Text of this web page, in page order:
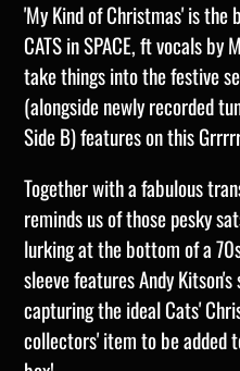
'My Kind of Christmas' is the
CATS in SPACE, ftvocals by
take things into the festive
(alongside newly recorded
Side B) features on this
Together with a fabulous
reminds us of those pesky
lurking at the bottom of a
sleeve features Andy
capturing the ideal Cats'
collectors' item to be added